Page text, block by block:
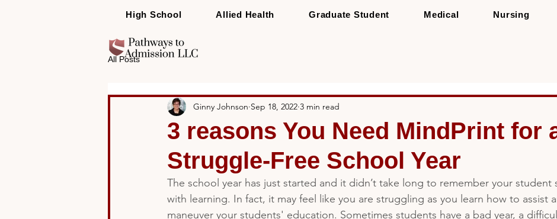
High School Allied Health Graduate Student Medical Nursing
All Posts
3 reasons You Need MindPrint for
Struggle-Free School Year
Ginny Johnson Sep 18, 2022 3 min read
The school year has just started and it didn’t take long to remember your student
with learning. In fact, it may feel like you are struggling as you learn how to assist
maneuver your students' education. Sometimes students have a bad year, a